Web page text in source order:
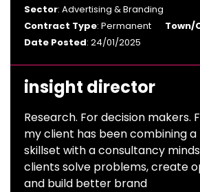
Sector: Advertising & Branding
Contract Type: Permanent Town/
Date Posted: 24/01/2025
insight director
Research. For decision makers.
my client has been combining
skillset with a consultancy
clients solve problems, create
and build better brand